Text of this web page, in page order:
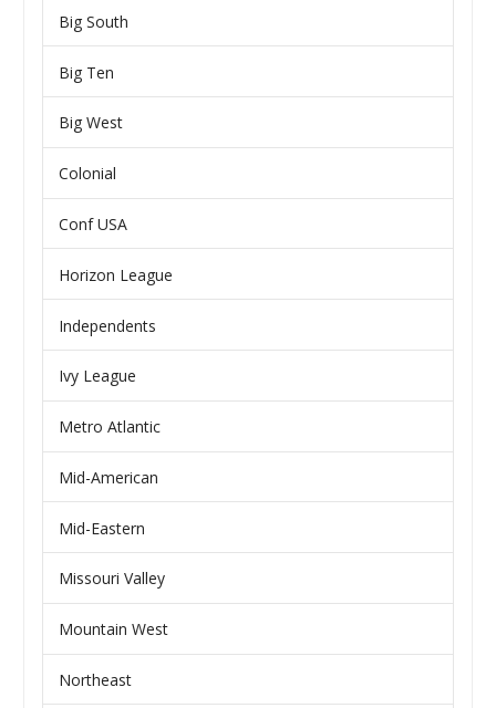
Big South
Big Ten
Big West
Colonial
Conf USA
Horizon League
Independents
Ivy League
Metro Atlantic
Mid-American
Mid-Eastern
Missouri Valley
Mountain West
Northeast